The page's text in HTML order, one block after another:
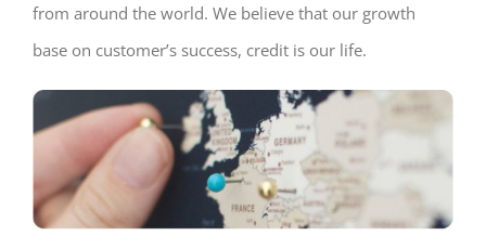
from around the world. We believe that our growth
base on customer’s success, credit is our life.